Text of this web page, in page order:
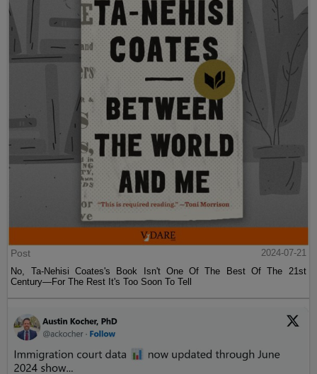
Post
2024-07-21
No, Ta-Nehisi Coates's Book Isn't One Of The Best Of The 21st
Century—For The Rest It's Too Soon To Tell